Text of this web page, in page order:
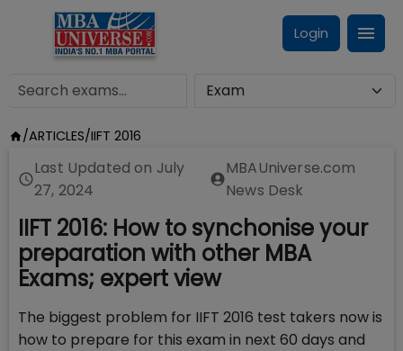
Login
/ARTICLES/IIFT 2016
Last Updated on July
27, 2024
MBAUniverse.com
News Desk
IIFT 2016: How to synchonise your
preparation with other MBA
Exams; expert view
The biggest problem for IIFT 2016 test takers now is
how to prepare for this exam in next 60 days and